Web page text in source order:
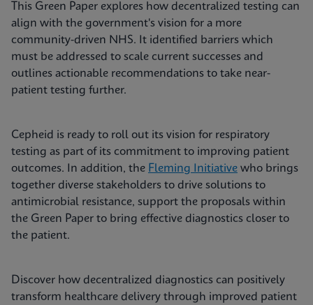
This Green Paper explores how decentralized testing can
align with the government's vision for a more
community-driven NHS. It identified barriers which
must be addressed to scale current successes and
outlines actionable recommendations to take near-
patient testing further.
Cepheid is ready to roll out its vision for respiratory
testing as part of its commitment to improving patient
outcomes. In addition, the Fleming Initiative who brings
together diverse stakeholders to drive solutions to
antimicrobial resistance, support the proposals within
the Green Paper to bring effective diagnostics closer to
the patient.
Discover how decentralized diagnostics can positively
transform healthcare delivery through improved patient